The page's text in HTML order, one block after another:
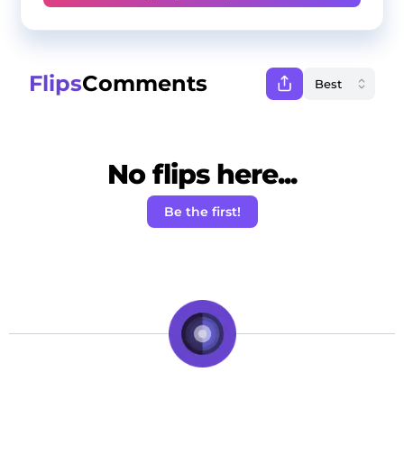
FlipsComments
No flips here...
Be the first!